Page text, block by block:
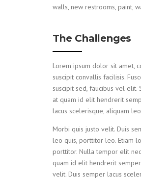
walls, new restrooms, paint,
The Challenges
Lorem ipsum dolor sit amet,
suscipit convallis facilisis.
suscipit sed, faucibus vel elit.
at quam id elit hendrerit
lacus scelerisque, aliquam
Morbi quis justo velit. Duis
leo quis, porttitor leo. Etiam
porttitor. Nulla tempor elit
quam id elit hendrerit
velit. Duis semper lacus